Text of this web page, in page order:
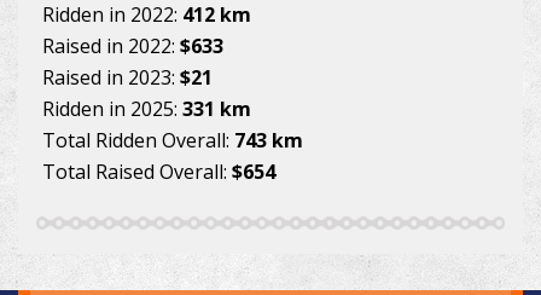
Ridden in 2022: 412 km
Raised in 2022: $633
Raised in 2023: $21
Ridden in 2025: 331 km
Total Ridden Overall: 743 km
Total Raised Overall: $654